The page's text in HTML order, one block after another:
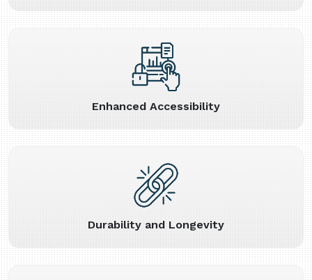
Enhanced Accessibility
Durability and Longevity